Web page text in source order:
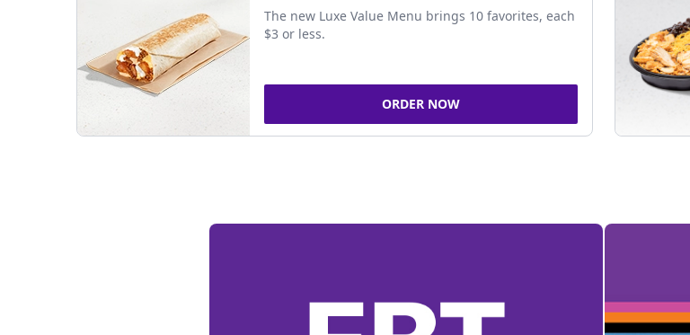
The new Luxe Value Menu brings 10 favorites, each
$3 or less.
ORDER NOW